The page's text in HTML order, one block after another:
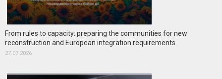
From rules to capacity: preparing the communities for new
reconstruction and European integration requirements
27.07.2026